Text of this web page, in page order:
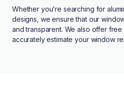
Whether you’re searching for
designs, we ensure that our
and transparent. We also offer
accurately estimate your window